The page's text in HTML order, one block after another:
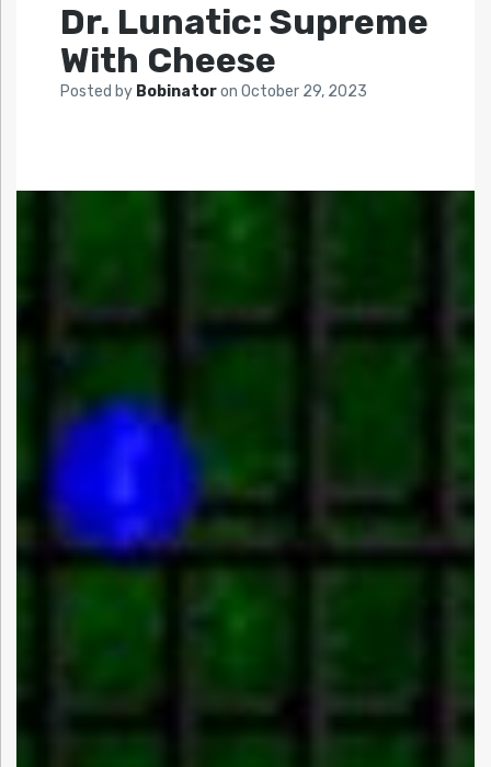
Dr. Lunatic: Supreme
With Cheese
Posted by Bobinatoron October 29, 2023